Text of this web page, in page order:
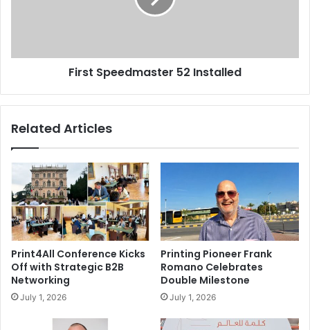
First Speedmaster 52 Installed
Related Articles
Print4All Conference Kicks
Off with Strategic B2B
Networking
July 1, 2026
Printing Pioneer Frank
Romano Celebrates
Double Milestone
July 1, 2026